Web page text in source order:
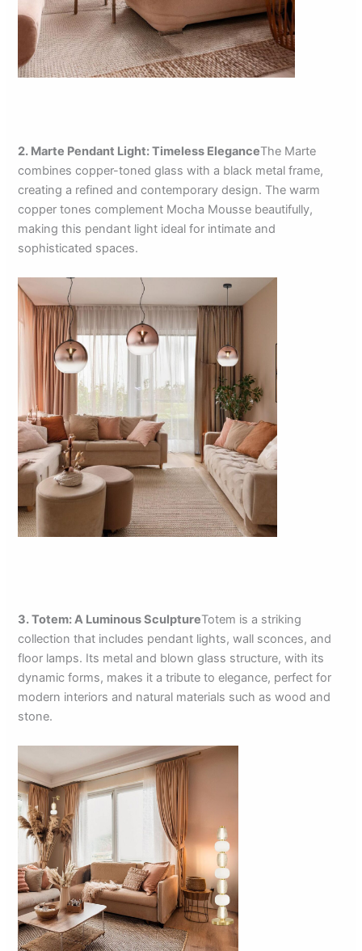
2. Marte Pendant Light: Timeless EleganceThe Marte
combines copper-toned glass with a black metal frame,
creating a refined and contemporary design. The warm
copper tones complement Mocha Mousse beautifully,
making this pendant light ideal for intimate and
sophisticated spaces.
3. Totem: A Luminous SculptureTotem is a striking
collection that includes pendant lights, wall sconces, and
floor lamps. Its metal and blown glass structure, with its
dynamic forms, makes it a tribute to elegance, perfect for
modern interiors and natural materials such as wood and
stone.